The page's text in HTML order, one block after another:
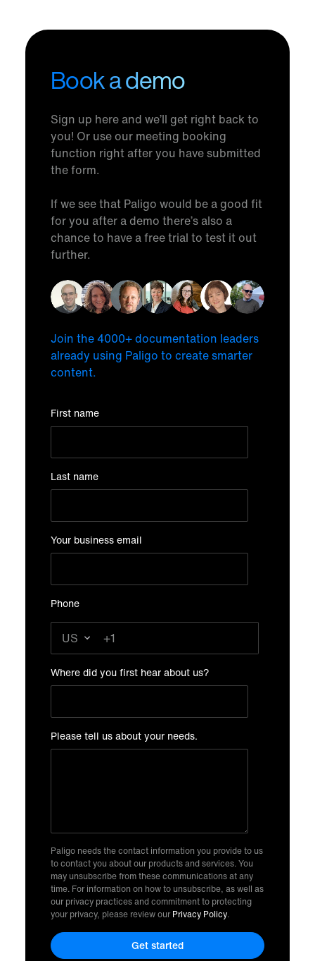
Book a demo
Sign up here and we’ll get right back to
you! Or use our meeting booking
function right after you have submitted
the form.
If we see that Paligo would be a good fit
for you after a demo there’s also a
chance to have a free trial to test it out
further.
Join the 4000+ documentation leaders
already using Paligo to create smarter
content.
First name
Last name
Your business email
Phone
Where did you first hear about us?
Please tell us about your needs.
Paligo needs the contact information you provide to us
to contact you about our products and services. You
may unsubscribe from these communications at any
time. For information on how to unsubscribe, as well as
our privacy practices and commitment to protecting
your privacy, please review ourPrivacy Policy.